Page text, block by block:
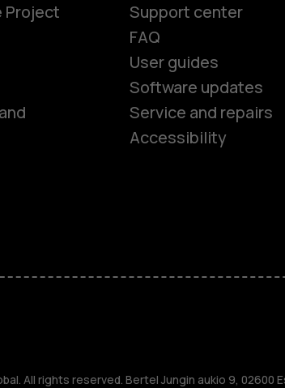
Project
Support center
FAQ
User guides
Software updates
Service and repairs
Accessibility
All rights reserved. Bertel Jungin aukio 9, 02600